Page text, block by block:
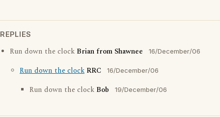
REPLIES
Run down the clock Brian from Shawnee 16/December/06
Run down the clock RRC 16/December/06
Run down the clock Bob 19/December/06